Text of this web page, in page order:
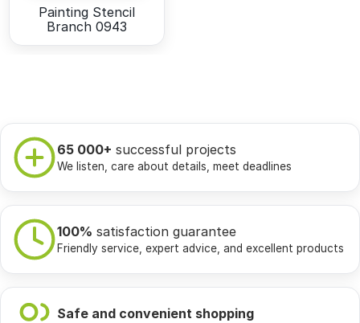
Painting Stencil
Branch 0943
65 000+ successful projects
We listen, care about details, meet deadlines
100% satisfaction guarantee
Friendly service, expert advice, and excellent products
Safe and convenient shopping